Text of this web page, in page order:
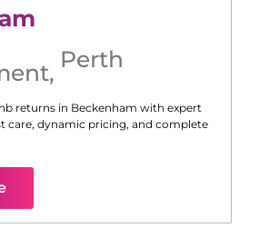
, Perth
returns in Beckenham with expert
care, dynamic pricing, and complete